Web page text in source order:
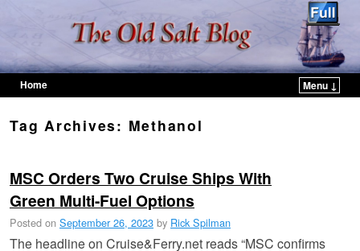
Home
Menu ↓
Tag Archives: Methanol
MSC Orders Two Cruise Ships With
Green Multi-Fuel Options
Posted on September 26, 2023 by Rick Spilman
The headline on Cruise&Ferry.net reads “MSC confirms